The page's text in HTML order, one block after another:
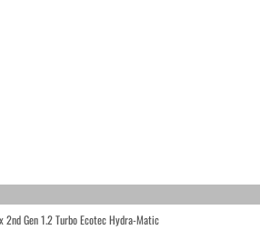
Gen 1.2 Turbo Ecotec Hydra-Matic